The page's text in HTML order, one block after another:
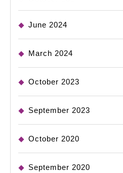
June 2024
March 2024
October 2023
September 2023
October 2020
September 2020